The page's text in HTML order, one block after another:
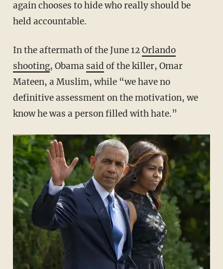
again chooses to hide who really should be
held accountable.
In the aftermath of the June 12Orlando
shooting, Obama said of the killer, Omar
Mateen, a Muslim, while “we have no
definitive assessment on the motivation, we
know he was a person filled with hate.”